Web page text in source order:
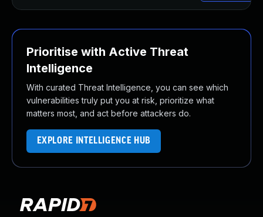
Prioritise with Active Threat
Intelligence
With curated Threat Intelligence, you can see which
vulnerabilities truly put you at risk, prioritize what
matters most, and act before attackers do.
EXPLORE INTELLIGENCE HUB